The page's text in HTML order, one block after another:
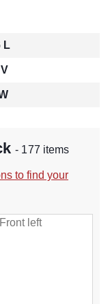
L
- 177 items
to find your